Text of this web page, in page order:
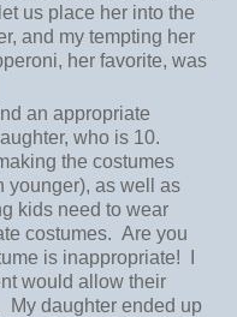
us place her into the
and my tempting her
her favorite, was
an appropriate
who is 10.
the costumes
younger), as well as
kids need to wear
costumes. Are you
is inappropriate! I
would allow their
My daughter ended up